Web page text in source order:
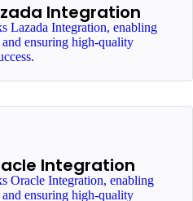
Integration
Lazada Integration, enabling
ensuring high-quality
Integration
Oracle Integration, enabling
ensuring high-quality